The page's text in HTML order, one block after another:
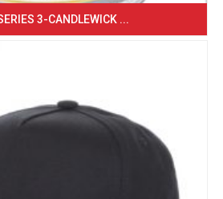
3-CANDLEWICK ...